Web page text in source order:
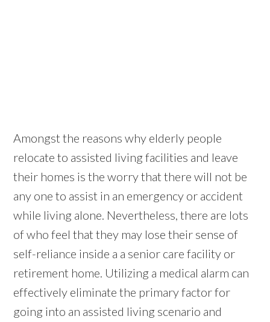
Amongst the reasons why elderly people
relocate to assisted living facilities and leave
their homes is the worry that there will not be
any one to assist in an emergency or accident
while living alone. Nevertheless, there are lots
of who feel that they may lose their sense of
self-reliance inside a a senior care facility or
retirement home. Utilizing a medical alarm can
effectively eliminate the primary factor for
going into an assisted living scenario and